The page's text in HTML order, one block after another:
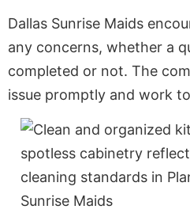
Dallas Sunrise Maids
any concerns, whether a
completed or not. The
issue promptly and work